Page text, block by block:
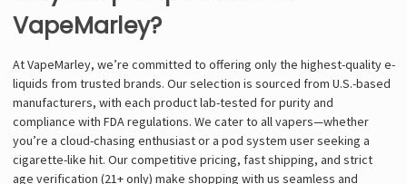
VapeMarley?
At VapeMarley, we’re committed to offering only the highest-quality e-
liquids from trusted brands. Our selection is sourced from U.S.-based
manufacturers, with each product lab-tested for purity and
compliance with FDA regulations. We cater to all vapers—whether
you’re a cloud-chasing enthusiast or a pod system user seeking a
cigarette-like hit. Our competitive pricing, fast shipping, and strict
age verification (21+ only) make shopping with us seamless and